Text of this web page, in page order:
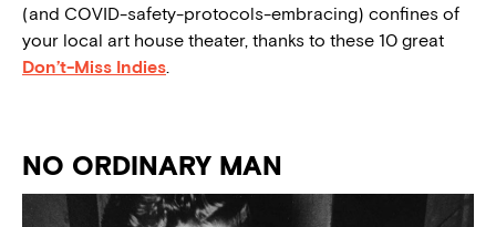
(and COVID-safety-protocols-embracing) confines of
your local art house theater, thanks to these 10 great
Don’t-Miss Indies.
NO ORDINARY MAN